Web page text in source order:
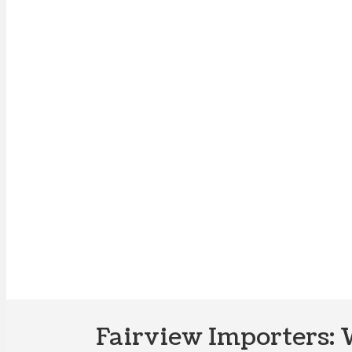
Fairview Importers: